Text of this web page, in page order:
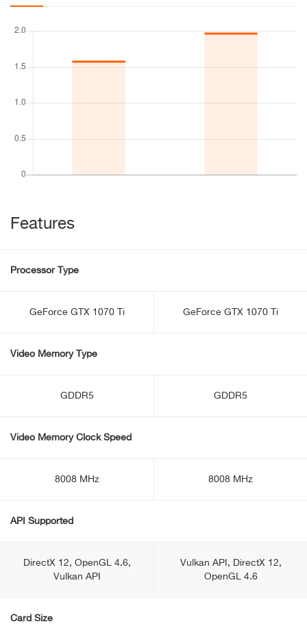
Features
Processor Type
GeForce GTX 1070 Ti GeForce GTX 1070 Ti
Video Memory Type
GDDR5 GDDR5
Video Memory Clock Speed
8008 MHz 8008 MHz
API Supported
DirectX 12, OpenGL 4.6,
Vulkan API
Vulkan API, DirectX 12,
OpenGL 4.6
Card Size